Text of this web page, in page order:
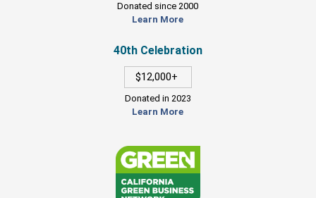
Donated since 2000
Learn More
40th Celebration
$12,000+
Donated in 2023
Learn More